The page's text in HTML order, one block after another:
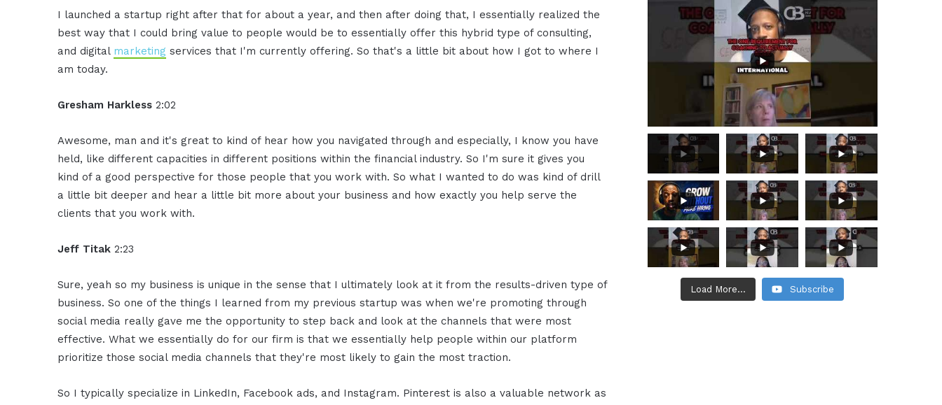
I launched a startup right after that for about a year, and then after doing that, I essentially realized the
best way that I could bring value to people would be to essentially offer this hybrid type of consulting,
and digital marketing services that I'm currently offering. So that's a little bit about how I got to where I
am today.
Gresham Harkless2:02
Awesome, man and it's great to kind of hear how you navigated through and especially, I know you have
held, like different capacities in different positions within the financial industry. So I'm sure it gives you
kind of a good perspective for those people that you work with. So what I wanted to do was kind of drill
a little bit deeper and hear a little bit more about your business and how exactly you help serve the
clients that you work with.
Jeff Titak 2:23
Sure, yeah so my business is unique in the sense that I ultimately look at it from the results-driven type of
business. So one of the things I learned from my previous startup was when we're promoting through
social media really gave me the opportunity to step back and look at the channels that were most
effective. What we essentially do for our firm is that we essentially help people within our platform
prioritize those social media channels that they're most likely to gain the most traction.
So I typically specialize in LinkedIn, Facebook ads, and Instagram. Pinterest is also a valuable network as
Load More... Subscribe